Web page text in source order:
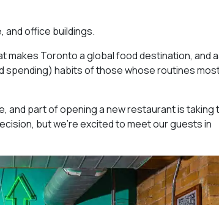
and office buildings.
makes Toronto a global food destination, and
spending) habits of those whose routines
and part of opening a new restaurant is taking
but we’re excited to meet our guests in